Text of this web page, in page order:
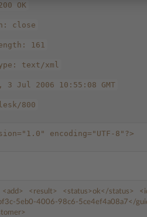
OK
close
161
text/xml
3 Jul 2006 10:55:08 GMT
800
encoding="UTF-8"?>
<add> <result> <status>ok</status>
5eb0-4006-98c6-5ce4ef4a08a7</